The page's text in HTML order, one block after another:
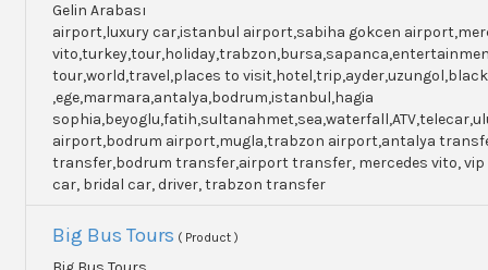
Gelin Arabası
airport,luxury car,istanbul airport,sabiha gokcen
tour,world,travel,places to
,ege,marmara,antalya,bodrum,istanbul,hagia
airport,bodrum airport,mugla,trabzon airport,antalya
transfer,bodrum transfer,airport transfer, mercedes vito, vip
car, bridal car, driver, trabzon transfer
Big Bus Tours ( Product )